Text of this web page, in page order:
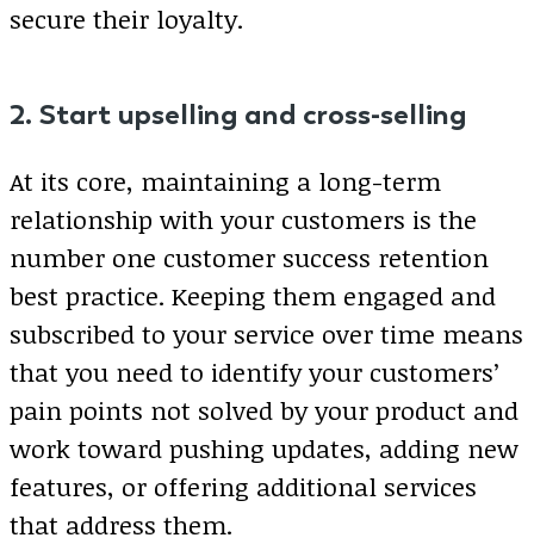
secure their loyalty.
2. Start upselling and cross-selling
At its core, maintaining a long-term
relationship with your customers is the
number one customer success retention
best practice. Keeping them engaged and
subscribed to your service over time means
that you need to identify your customers’
pain points not solved by your product and
work toward pushing updates, adding new
features, or offering additional services
that address them.